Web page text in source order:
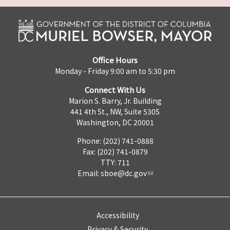
Office Hours
Monday - Friday 9:00 am to 5:30 pm
Connect With Us
Marion S. Barry, Jr. Building
441 4th St., NW, Suite 530S
Washington, DC 20001
Phone: (202) 741-0888
Fax: (202) 741-0879
TTY: 711
Email: sboe@dc.gov
Accessibility